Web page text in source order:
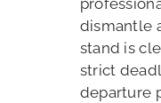
dismantle
stand is
strict
departure